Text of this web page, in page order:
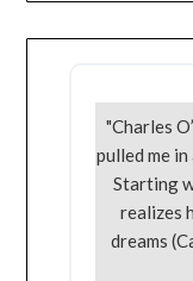
"Charles
pulled me
Starting
realizes
dreams